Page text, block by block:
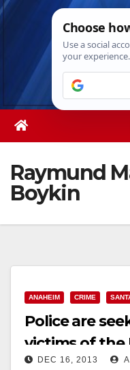
Skip
Fri. Aug
Raymund
Boykin
ANAHEIM CRIME
Police are
victims of the
DEC 16, 2013